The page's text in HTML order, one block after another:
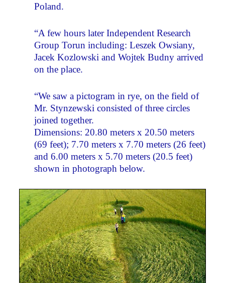
Poland.
“A few hours later Independent Research
Group Torun including: Leszek Owsiany,
Jacek Kozlowski and Wojtek Budny arrived
on the place.
“We saw a pictogram in rye, on the field of
Mr. Stynzewski consisted of three circles
joined together.
Dimensions: 20.80 meters x 20.50 meters
(69 feet); 7.70 meters x 7.70 meters (26 feet)
and 6.00 meters x 5.70 meters (20.5 feet)
shown in photograph below.